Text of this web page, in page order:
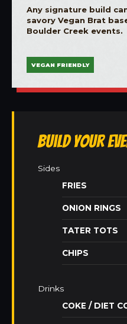
Any signature build
savory Vegan Brat
Boulder Creek events.
VEGAN FRIENDLY
Build Your
Sides
FRIES
ONION RINGS
TATER TOTS
CHIPS
Drinks
COKE / DIET